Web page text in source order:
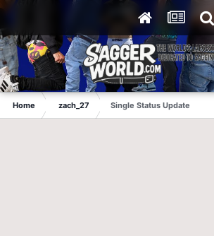
Home zach_27 Single Status Update